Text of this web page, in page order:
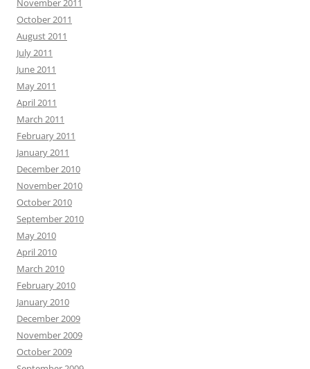
November 2011
October 2011
August 2011
July 2011
June 2011
May 2011
April 2011
March 2011
February 2011
January 2011
December 2010
November 2010
October 2010
September 2010
May 2010
April 2010
March 2010
February 2010
January 2010
December 2009
November 2009
October 2009